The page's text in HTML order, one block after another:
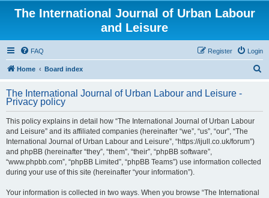
The International Journal of Urban Labour
and Leisure
FAQ Login
Register
Home Board index
r
The International Journal of Urban Labour and Leisure -
Privacy policy
This policy explains in detail how “The International Journal of Urban Labour
and Leisure” and its affiliated companies (hereinafter “we”, “us”, “our”, “The
International Journal of Urban Labour and Leisure”, “https://ijull.co.uk/forum”)
and phpBB (hereinafter “they”, “them”, “their”, “phpBB software”,
“www.phpbb.com”, “phpBB Limited”, “phpBB Teams”) use information collected
during your use of this site (hereinafter “your information”).
Your information is collected in two ways. When you browse “The International